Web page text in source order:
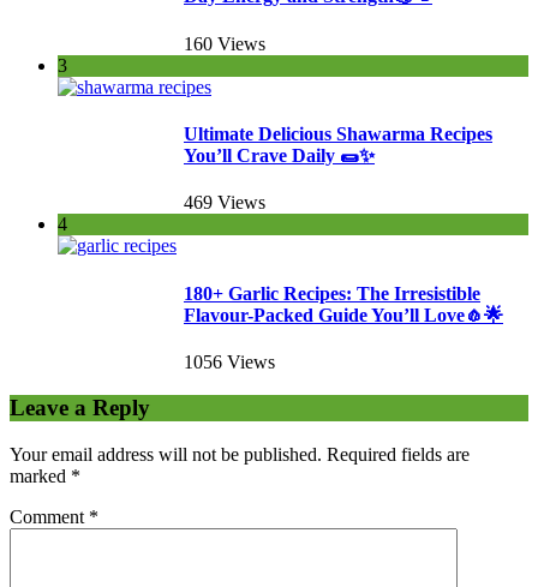
160 Views
3
Ultimate Delicious Shawarma Recipes
You’ll Crave Daily 🌯✨
469 Views
4
180+ Garlic Recipes: The Irresistible
Flavour-Packed Guide You’ll Love🧄🌟
1056 Views
Leave a Reply
Your email address will not be published. Required fields are
marked *
Comment *